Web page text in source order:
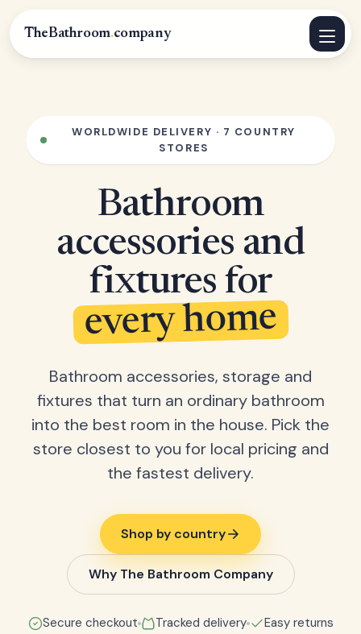
TheBathroom.company
WORLDWIDE DELIVERY · 7 COUNTRY
STORES
Bathroom
accessories and
fixtures for
every home
Bathroom accessories, storage and
fixtures that turn an ordinary bathroom
into the best room in the house. Pick the
store closest to you for local pricing and
the fastest delivery.
Shop by country
Why The Bathroom Company
Secure checkout Tracked delivery Easy returns